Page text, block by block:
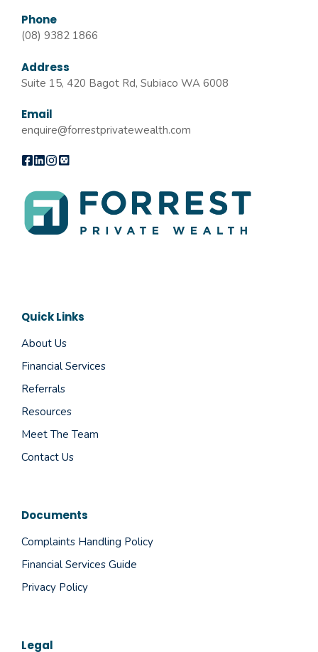
Phone
(08) 9382 1866
Address
Suite 15, 420 Bagot Rd, Subiaco WA 6008
Email
enquire@forrestprivatewealth.com
Quick Links
About Us
Financial Services
Referrals
Resources
Meet The Team
Contact Us
Documents
Complaints Handling Policy
Financial Services Guide
Privacy Policy
Legal